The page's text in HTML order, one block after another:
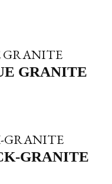
GRANITE
GRANITE